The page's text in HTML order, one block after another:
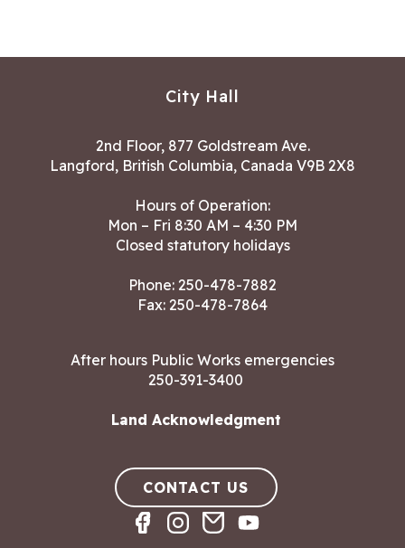
City Hall
2nd Floor, 877 Goldstream Ave.
Langford, British Columbia, Canada V9B 2X8
Hours of Operation:
Mon – Fri 8:30 AM – 4:30 PM
Closed statutory holidays
Phone: 250-478-7882
Fax: 250-478-7864
After hours Public Works emergencies
250-391-3400
Land Acknowledgment
CONTACT US